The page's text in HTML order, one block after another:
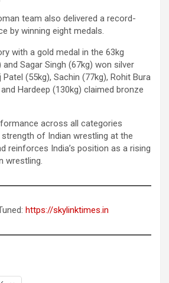
team also delivered a record-
by winning eight medals.
with a gold medal in the 63kg
and Sagar Singh (67kg) won silver
(55kg), Sachin (77kg), Rohit Bura
Hardeep (130kg) claimed bronze
across all categories
of Indian wrestling at the
reinforces India’s position as a rising
wrestling.
https://skylinktimes.in